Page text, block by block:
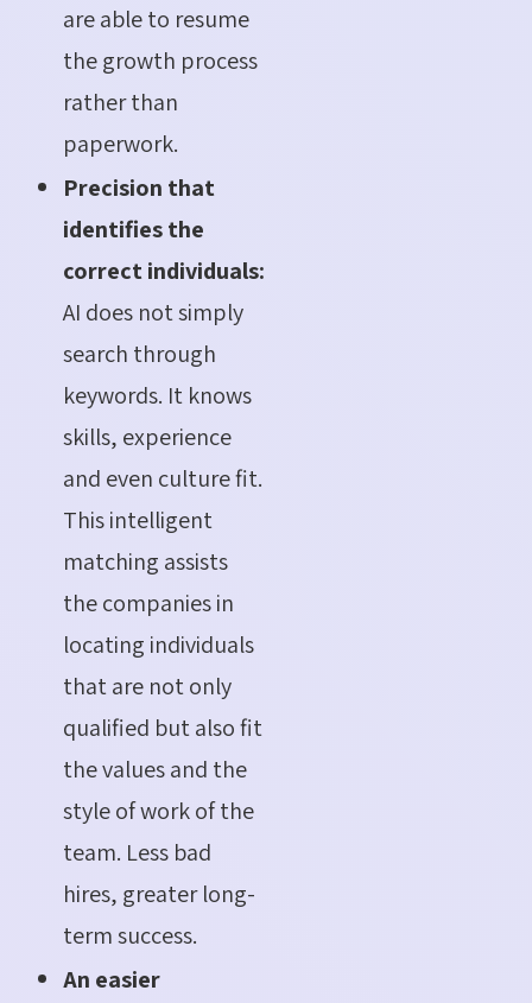
are able to resume
the growth process
rather than
paperwork.
Precision that
identifies the
correct individuals:
AI does not simply
search through
keywords. It knows
skills, experience
and even culture fit.
This intelligent
matching assists
the companies in
locating individuals
that are not only
qualified but also fit
the values and the
style of work of the
team. Less bad
hires, greater long-
term success.
An easier